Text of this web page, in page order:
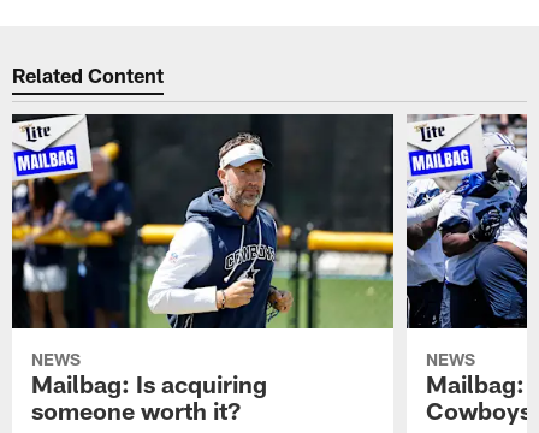
Related Content
NEWS
Mailbag: Is acquiring
someone worth it?
NEWS
Mailbag:
Cowboys